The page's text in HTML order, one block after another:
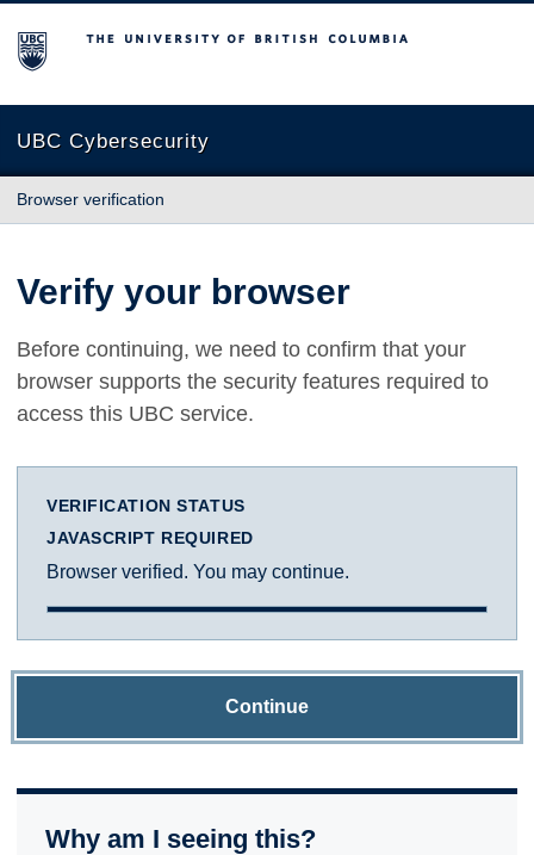
The University of British Columbia
UBC Cybersecurity
Browser verification
Verify your browser
Before continuing, we need to confirm that your
browser supports the security features required to
access this UBC service.
VERIFICATION STATUS
JAVASCRIPT REQUIRED
Browser verified. You may continue.
Continue
Why am I seeing this?